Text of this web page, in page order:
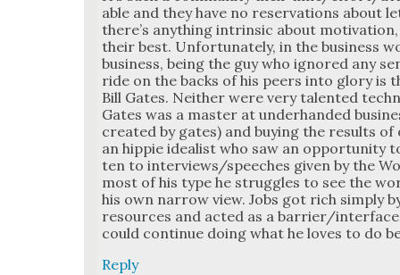
able and they have no reser­va­tions about
there’s any­thing intrin­sic about
their best. Unfor­tu­nate­ly, in the busi­ness
busi­ness, being the guy who ignored any
ride on the backs of his peers into glo­ry is
Bill Gates. Nei­ther were very tal­ent­ed
Gates was a mas­ter at under­hand­ed
cre­at­ed by gates) and buy­ing the results of
an hip­pie ide­al­ist who saw an oppor­tu­ni­ty
ten to interviews/speeches giv­en by the
most of his type he strug­gles to see the
his own nar­row view. Jobs got rich sim­ply
resources and act­ed as a barrier/
could con­tin­ue doing what he loves to do
Reply